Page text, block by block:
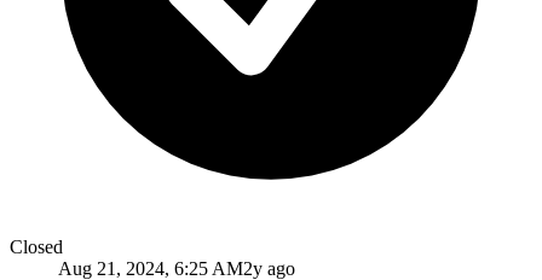
Closed
Aug 21, 2024, 6:25 AM2y ago